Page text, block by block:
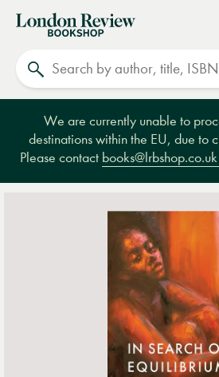
London
Review
Bookshop
We are currently unable to
destinations within the EU, due to
Please contact books@lrbshop.co.uk